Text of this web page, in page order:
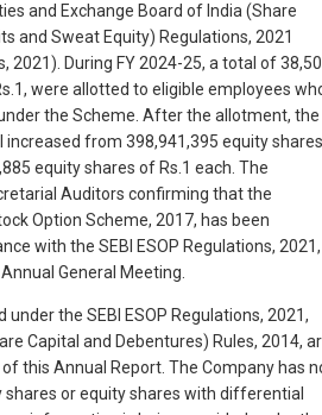
and Exchange Board of India (Share
and Sweat Equity) Regulations, 2021
2021). During FY 2024-25, a total of
were allotted to eligible employees
the Scheme. After the allotment, the
increased from 398,941,395 equity shares
equity shares of Rs.1 each. The
Auditors confirming that the
Option Scheme, 2017, has been
with the SEBI ESOP Regulations, 2021,
General Meeting.
the SEBI ESOP Regulations, 2021,
Capital and Debentures) Rules, 2014,
of this Annual Report. The Company has
shares or equity shares with differential